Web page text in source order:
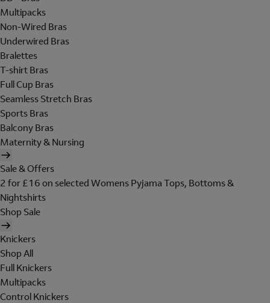
Multipacks
Non-Wired Bras
Underwired Bras
Bralettes
T-shirt Bras
Full Cup Bras
Seamless Stretch Bras
Sports Bras
Balcony Bras
Maternity & Nursing
Sale & Offers
2 for £16 on selected Womens Pyjama Tops, Bottoms &
Nightshirts
Shop Sale
Knickers
Shop All
Full Knickers
Multipacks
Control Knickers